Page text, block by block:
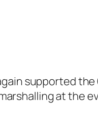
supported the
at the